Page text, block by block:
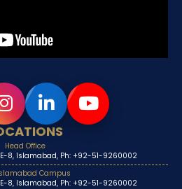
Head Office
8, Islamabad, Ph: +92-51-9260002
Campus
8, Islamabad, Ph: +92-51-9260002